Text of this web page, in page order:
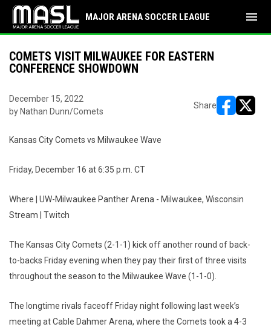
MAJOR ARENA SOCCER LEAGUE menu
COMETS VISIT MILWAUKEE FOR EASTERN
CONFERENCE SHOWDOWN
December 15, 2022
by Nathan Dunn/Comets
Share
Kansas City Comets vs Milwaukee Wave
Friday, December 16 at 6:35 p.m. CT
Where | UW-Milwaukee Panther Arena - Milwaukee, Wisconsin
Stream | Twitch
The Kansas City Comets (2-1-1) kick off another round of back-
to-backs Friday evening when they pay their first of three visits
throughout the season to the Milwaukee Wave (1-1-0).
The longtime rivals faceoff Friday night following last week’s
meeting at Cable Dahmer Arena, where the Comets took a 4-3